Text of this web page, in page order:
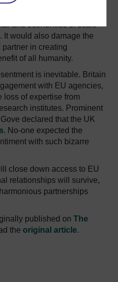
This would mean
profit from the international
and economies of scale
It would also damage the
partner in creating
of all humanity.
is inevitable. Britain
with EU agencies,
loss of expertise from
institutes. Prominent
declared that the UK
. No-one expected the
with such bizarre
close down access to EU
relationships will survive,
partnerships
published on The
the original article.